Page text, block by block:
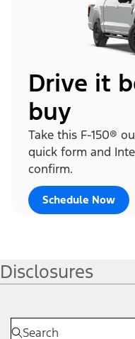
Drive it
buy
Take this F-150®
quick form and
confirm.
Schedule Now
Disclosures